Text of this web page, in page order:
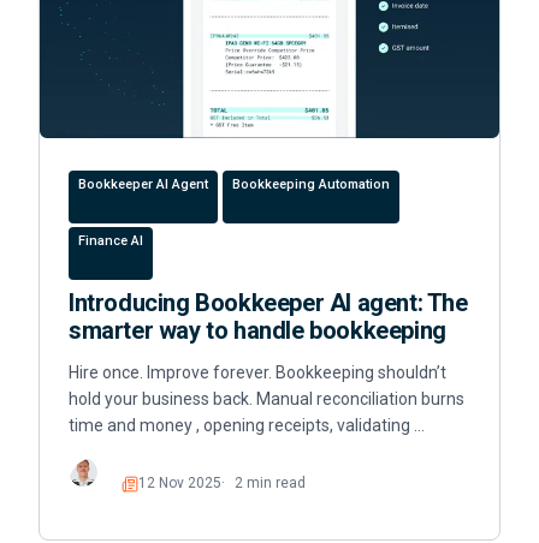
Bookkeeper AI Agent Bookkeeping Automation
Finance AI
Introducing Bookkeeper AI agent: The
smarter way to handle bookkeeping
Hire once. Improve forever. Bookkeeping shouldn’t
hold your business back. Manual reconciliation burns
time and money , opening receipts, validating …
Read
12 Nov 2025 2 min read